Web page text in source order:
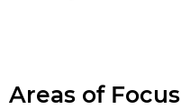
Areas of Focus